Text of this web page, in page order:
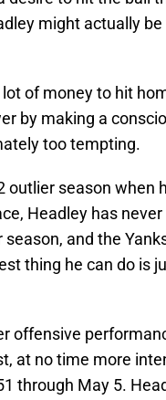
might actually
of money to hit
by making a
too tempting.
outlier season when
Headley has never
and the
thing he can do is
offensive
at no time more
through May 5.